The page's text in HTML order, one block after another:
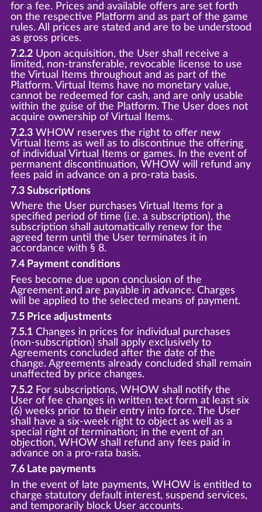
for a fee. Prices and available offers are set forth
on the respective Platform and as part of the game
rules. All prices are stated and are to be understood
as gross prices.
7.2.2Upon acquisition, the User shall receive a
limited, non-transferable, revocable license to use
the Virtual Items throughout and as part of the
Platform. Virtual Items have no monetary value,
cannot be redeemed for cash, and are only usable
within the guise of the Platform. The User does not
acquire ownership of Virtual Items.
7.2.3WHOW reserves the right to offer new
Virtual Items as well as to discontinue the offering
of individual Virtual Items or games. In the event of
permanent discontinuation, WHOW will refund any
fees paid in advance on a pro-rata basis.
7.3 Subscriptions
Where the User purchases Virtual Items for a
specified period of time (i.e. a subscription), the
subscription shall automatically renew for the
agreed term until the User terminates it in
accordance with § 8.
7.4 Payment conditions
Fees become due upon conclusion of the
Agreement and are payable in advance. Charges
will be applied to the selected means of payment.
7.5 Price adjustments
7.5.1Changes in prices for individual purchases
(non-subscription) shall apply exclusively to
Agreements concluded after the date of the
change. Agreements already concluded shall remain
unaffected by price changes.
7.5.2For subscriptions, WHOW shall notify the
User of fee changes in written text form at least six
(6) weeks prior to their entry into force. The User
shall have a six-week right to object as well as a
special right of termination; in the event of an
objection, WHOW shall refund any fees paid in
advance on a pro-rata basis.
7.6 Late payments
In the event of late payments, WHOW is entitled to
charge statutory default interest, suspend services,
and temporarily block User accounts.